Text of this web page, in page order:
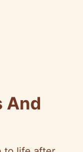
And